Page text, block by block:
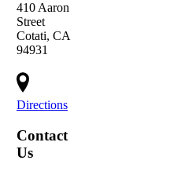
410 Aaron
Street
Cotati, CA
94931
Directions
Contact
Us